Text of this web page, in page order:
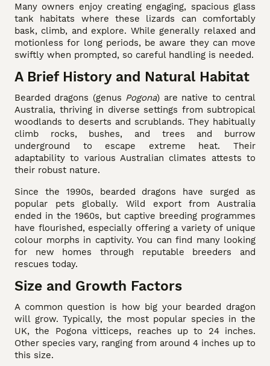
Many owners enjoy creating engaging, spacious glass
tank habitats where these lizards can comfortably
bask, climb, and explore. While generally relaxed and
motionless for long periods, be aware they can move
swiftly when prompted, so careful handling is needed.
A Brief History and Natural Habitat
Bearded dragons (genus Pogona) are native to central
Australia, thriving in diverse settings from subtropical
woodlands to deserts and scrublands. They habitually
climb rocks, bushes, and trees and burrow
underground to escape extreme heat. Their
adaptability to various Australian climates attests to
their robust nature.
Since the 1990s, bearded dragons have surged as
popular pets globally. Wild export from Australia
ended in the 1960s, but captive breeding programmes
have flourished, especially offering a variety of unique
colour morphs in captivity. You can find many looking
for new homes through reputable breeders and
rescues today.
Size and Growth Factors
A common question is how big your bearded dragon
will grow. Typically, the most popular species in the
UK, the Pogona vitticeps, reaches up to 24 inches.
Other species vary, ranging from around 4 inches up to
this size.